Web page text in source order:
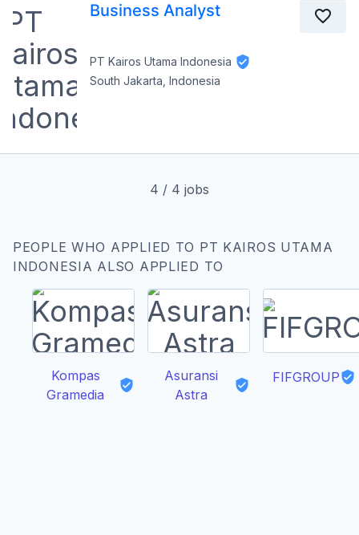
Business Analyst
PT Kairos Utama Indonesia
South Jakarta, Indonesia
4 / 4 jobs
PEOPLE WHO APPLIED TO PT KAIROS UTAMA
INDONESIA ALSO APPLIED TO
Kompas
Gramedia
Asuransi
Astra
FIFGROUP